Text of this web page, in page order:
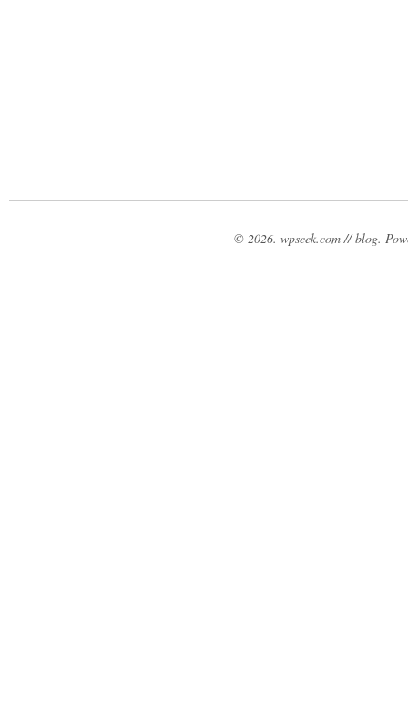
© 2026. wpseek.com // blog.